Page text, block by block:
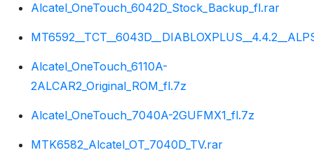
Alcatel_OneTouch_6042D_Stock_Backup_fl.rar
Alcatel_OneTouch_6110A-
2ALCAR2_Original_ROM_fl.7z
Alcatel_OneTouch_7040A-2GUFMX1_fl.7z
MTK6582_Alcatel_OT_7040D_TV.rar